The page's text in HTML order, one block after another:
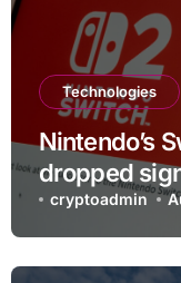
Technologies
Nintendo’s
dropped
cryptoadmin